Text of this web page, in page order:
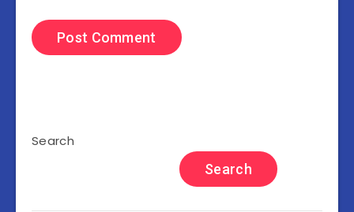
Search
Search